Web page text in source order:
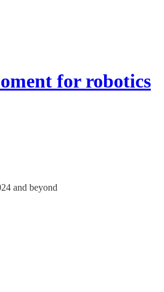
for robotics
and beyond